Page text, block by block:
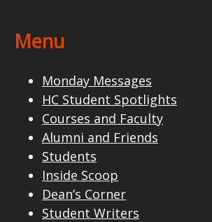
Menu
Monday Messages
HC Student Spotlights
Courses and Faculty
Alumni and Friends
Students
Inside Scoop
Dean’s Corner
Student Writers